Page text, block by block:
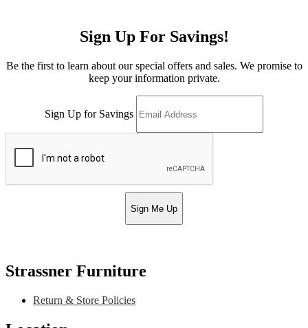
Sign Up For Savings!
Be the first to learn about our special offers and sales. We promise to
keep your information private.
Sign Up for Savings
Sign Me Up
Strassner Furniture
Return & Store Policies